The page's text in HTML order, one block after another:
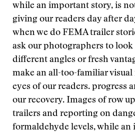
while an important story, is
giving our readers day after
when we do FEMA trailer
ask our photographers to
different angles or fresh
make an all-too-familiar visual
eyes of our readers. progress
our recovery. Images of row
trailers and reporting on
formaldehyde levels, while an